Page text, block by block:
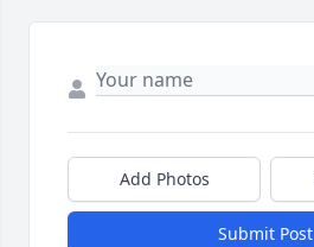
Add Photos
Submit Post